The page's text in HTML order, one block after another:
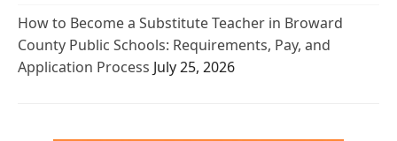
How to Become a Substitute Teacher in Broward
County Public Schools: Requirements, Pay, and
Application Process July 25, 2026